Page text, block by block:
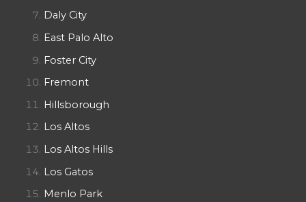
Daly City
East Palo Alto
Foster City
Fremont
Hillsborough
Los Altos
Los Altos Hills
Los Gatos
Menlo Park